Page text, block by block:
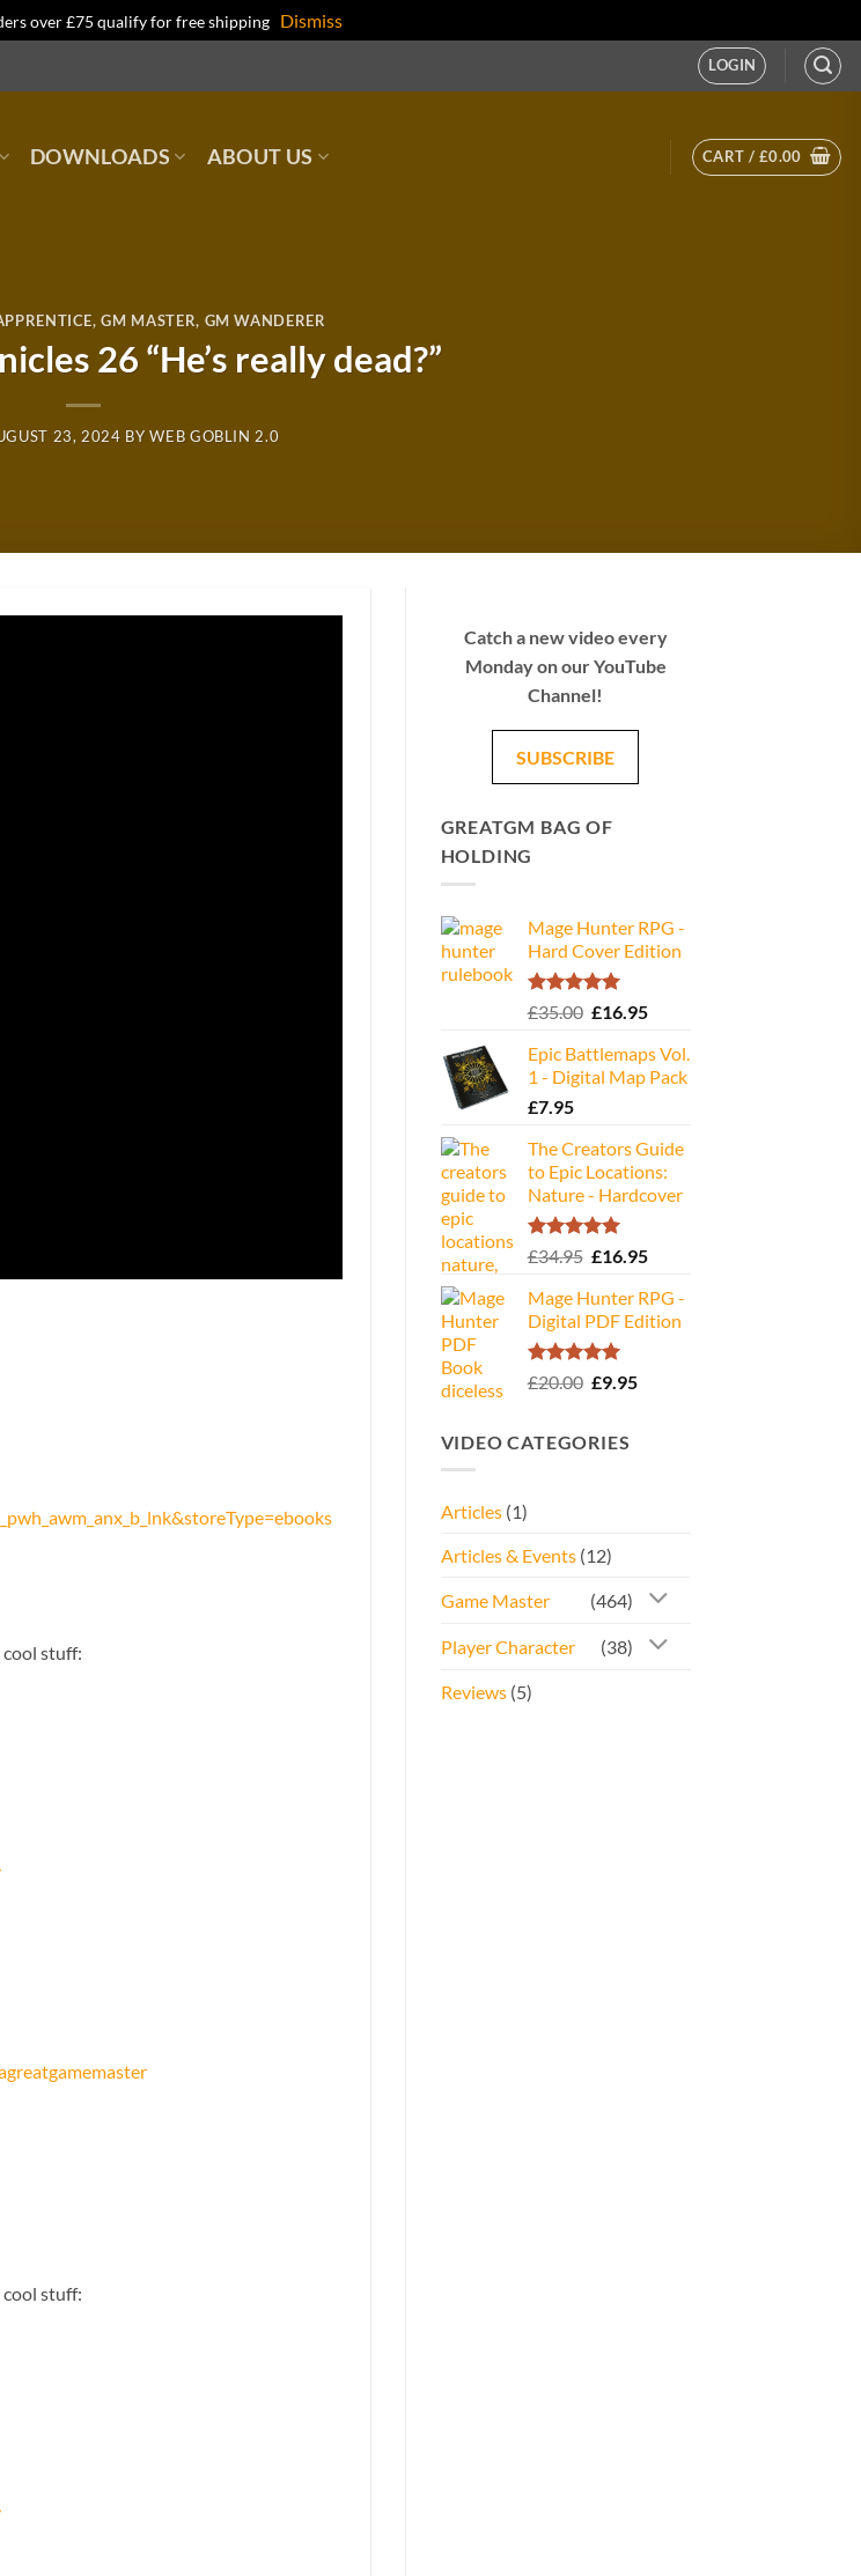
over £75 qualify for free shipping Dismiss
LOGIN
DOWNLOADS ABOUT US CART / £0.00
,GM MASTER, GM WANDERER
26 “He’s really dead?”
23, 2024 BYWEB GOBLIN 2.0
cool stuff:
cool stuff:
Catch a new video every
Monday on our YouTube
Channel!
SUBSCRIBE
GREATGM BAG OF
HOLDING
Mage Hunter RPG -
Hard Cover Edition
Rated5.00
£35.00 Original
was:
£35.00.
£16.95Current
is:
£16.95.
Epic Battlemaps Vol.
1 - Digital Map Pack
£7.95
The Creators Guide
to Epic Locations:
Nature - Hardcover
Rated5.00
£34.95 Original
was:
£34.95.
£16.95Current
is:
£16.95.
Mage Hunter RPG -
Digital PDF Edition
Rated5.00
£20.00 Original
£20.00.
£9.95Current
VIDEO CATEGORIES
Articles(1)
Articles & Events(12)
Game Master (464)
Player Character (38)
Reviews(5)